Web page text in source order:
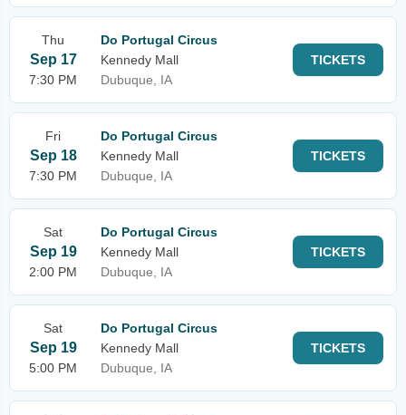
Thu
Sep 17
7:30 PM
Do Portugal Circus
Kennedy Mall
Dubuque, IA
TICKETS
Fri
Sep 18
7:30 PM
Do Portugal Circus
Kennedy Mall
Dubuque, IA
TICKETS
Sat
Sep 19
2:00 PM
Do Portugal Circus
Kennedy Mall
Dubuque, IA
TICKETS
Sat
Sep 19
5:00 PM
Do Portugal Circus
Kennedy Mall
Dubuque, IA
TICKETS